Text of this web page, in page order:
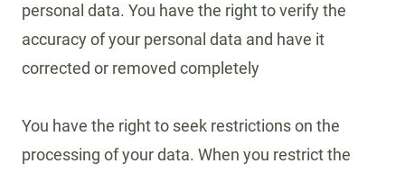
personal data. You have the right to verify the
accuracy of your personal data and have it
corrected or removed completely
You have the right to seek restrictions on the
processing of your data. When you restrict the